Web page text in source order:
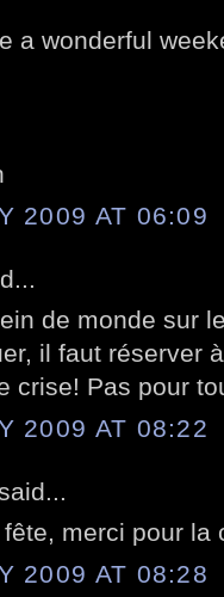
a wonderful
2009 AT 06:09
de monde sur
il faut réserver
crise! Pas pour
2009 AT 08:22
merci pour la
2009 AT 08:28